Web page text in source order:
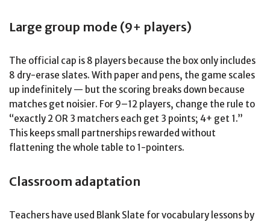
Large group mode (9+ players)
The official cap is 8 players because the box only includes
8 dry-erase slates. With paper and pens, the game scales
up indefinitely — but the scoring breaks down because
matches get noisier. For 9–12 players, change the rule to
“exactly 2 OR 3 matchers each get 3 points; 4+ get 1.”
This keeps small partnerships rewarded without
flattening the whole table to 1-pointers.
Classroom adaptation
Teachers have used Blank Slate for vocabulary lessons by